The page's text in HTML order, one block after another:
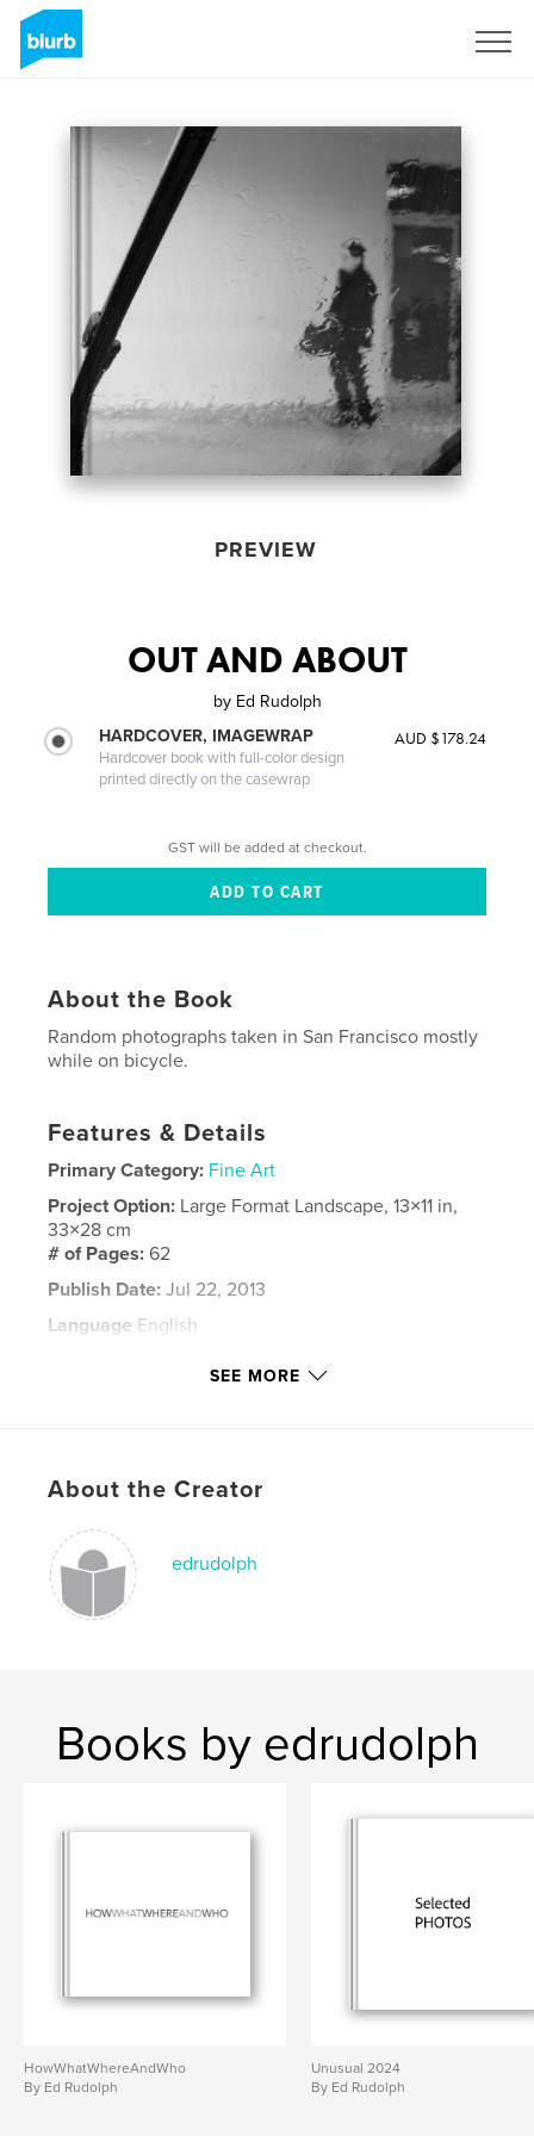
PREVIEW
OUT AND ABOUT
by Ed Rudolph
HARDCOVER, IMAGEWRAP
Hardcover book with full-color design
printed directly on the casewrap
AUD $178.24
GST will be added at checkout.
About the Book
Random photographs taken in San Francisco mostly
while on bicycle.
Features & Details
Primary Category: Fine Art
Project Option: Large Format Landscape, 13×11 in,
33×28 cm
# of Pages:62
Publish Date: Jul 22, 2013
Language English
SEE MORE
About the Creator
edrudolph
Books by edrudolph
HowWhatWhereAndWho
By Ed Rudolph
Unusual 2024
By Ed Rudolph